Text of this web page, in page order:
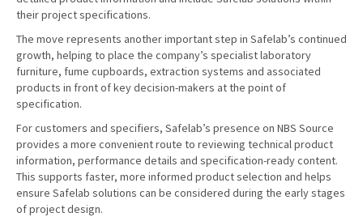
their project specifications.
The move represents another important step in Safelab’s continued
growth, helping to place the company’s specialist laboratory
furniture, fume cupboards, extraction systems and associated
products in front of key decision-makers at the point of
specification.
For customers and specifiers, Safelab’s presence on NBS Source
provides a more convenient route to reviewing technical product
information, performance details and specification-ready content.
This supports faster, more informed product selection and helps
ensure Safelab solutions can be considered during the early stages
of project design.